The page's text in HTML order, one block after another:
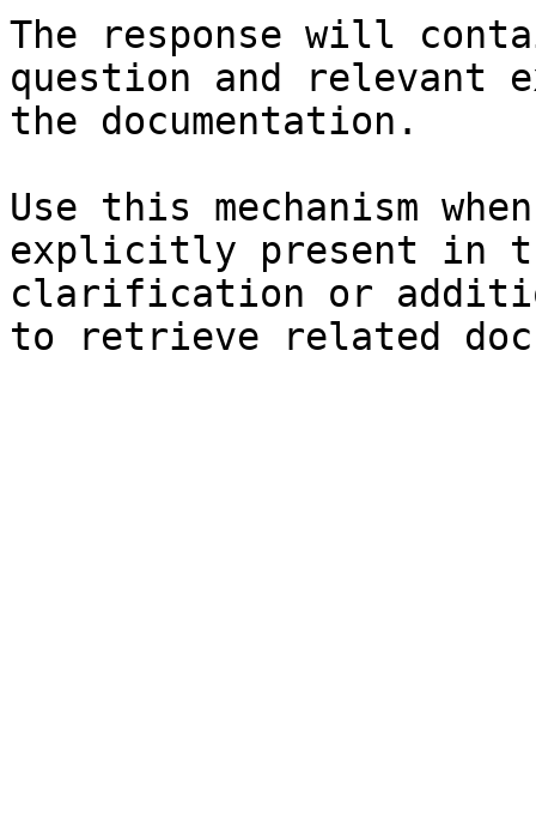
The response will
question and relevant
the documentation.
Use this mechanism
explicitly present in
clarification or